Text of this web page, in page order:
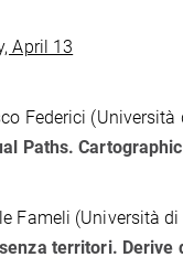
April 13
Federici
Paths.
Fameli (Università
territori. Derive